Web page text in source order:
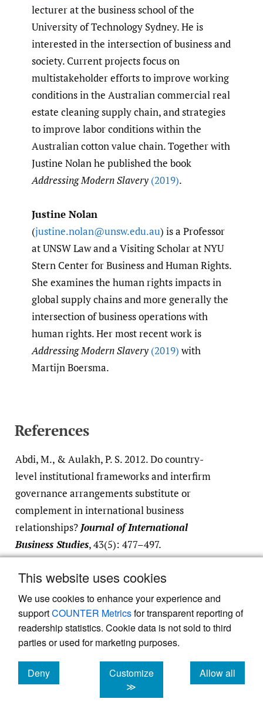
This website uses cookies
We use cookies to enhance your experience and
supportCOUNTER Metricsfor transparent reporting of
readership statistics. Cookie data is not sold to third
parties or used for marketing purposes.
Deny
cookies
Customize
≫
Allow all
cookies
lecturer at the business school of the
University of Technology Sydney. He is
interested in the intersection of business and
society. Current projects focus on
multistakeholder efforts to improve working
conditions in the Australian commercial real
estate cleaning supply chain, and strategies
to improve labor conditions within the
Australian cotton value chain. Together with
Justine Nolan he published the book
Addressing Modern Slavery (2019).
Justine Nolan
(justine.nolan@unsw.edu.au) is a Professor
at UNSW Law and a Visiting Scholar at NYU
Stern Center for Business and Human Rights.
She examines the human rights impacts in
global supply chains and more generally the
intersection of business operations with
human rights. Her most recent work is
Addressing Modern Slavery (2019) with
Martijn Boersma.
References
Abdi, M., & Aulakh, P. S. 2012. Do country-
level institutional frameworks and interfirm
governance arrangements substitute or
complement in international business
relationships? Journal of International
Business Studies, 43(5): 477–497.
Frankel, T. C. 2016, September 30. This is
where your smartphone battery begins.
Washington Post.https:/​/​
www.washingtonpost.com/​graphics/​business/​
batteries/​congo-cobalt-mining-for-lithium-
ion-battery/​